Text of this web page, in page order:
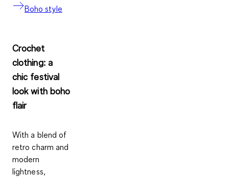
Boho style
Crochet
clothing: a
chic festival
look with boho
flair
With a blend of
retro charm and
modern
lightness,